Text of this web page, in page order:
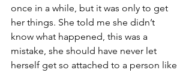
once in a while, but it was only to get
her things. She told me she didn’t
know what happened, this was a
mistake, she should have never let
herself get so attached to a person like